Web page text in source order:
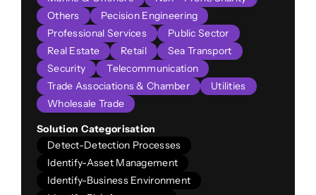
Others
Pecision Engineering
Professional Services
Public Sector
Real Estate
Retail
Sea Transport
Security
Telecommunication
Trade Associations & Chamber
Utilities
Wholesale Trade
Solution Categorisation
Detect-Detection Processes
Identify-Asset Management
Identify-Business Environment